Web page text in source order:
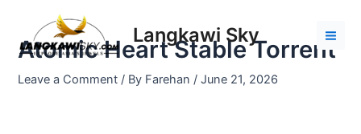
content
Langkawi Sky
Atomic Heart Stable Torrent
Leave a Comment / By Farehan /June 21, 2026
navigation